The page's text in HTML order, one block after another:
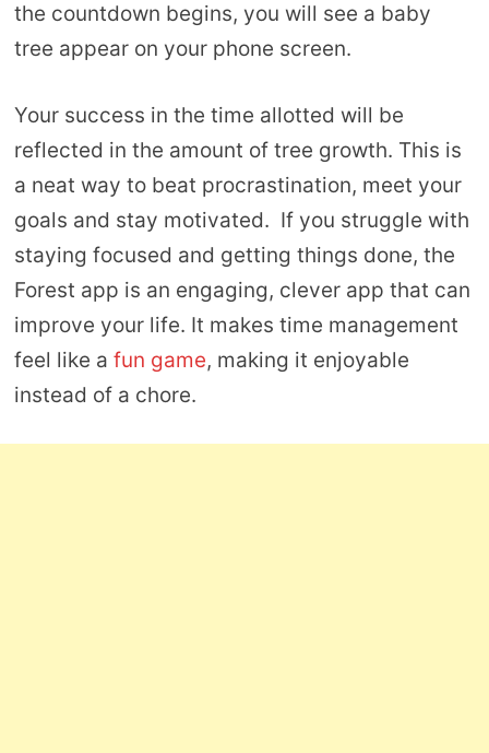
the countdown begins, you will see a baby
tree appear on your phone screen.
Your success in the time allotted will be
reflected in the amount of tree growth. This is
a neat way to beat procrastination, meet your
goals and stay motivated. If you struggle with
staying focused and getting things done, the
Forest app is an engaging, clever app that can
improve your life. It makes time management
feel like a fun game, making it enjoyable
instead of a chore.